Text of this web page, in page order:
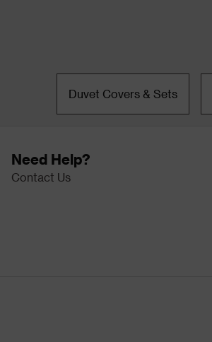
Duvet Covers & Sets
Need Help?
Contact Us